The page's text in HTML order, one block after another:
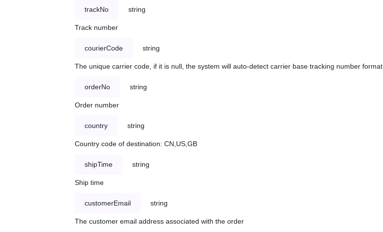
trackNo string
Track number
courierCode string
The unique carrier code, if it is null, the system will auto-detect carrier base tracking number format
orderNo string
Order number
country string
Country code of destination: CN,US,GB
shipTime string
Ship time
customerEmail string
The customer email address associated with the order